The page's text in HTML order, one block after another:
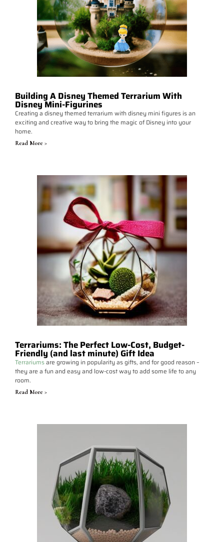
Building A Disney Themed Terrarium With
Disney Mini-Figurines
Creating a disney themed terrarium with disney mini figures is an
exciting and creative way to bring the magic of Disney into your
home.
Read More >
Terrariums: The Perfect Low-Cost, Budget-
Friendly (and last minute) Gift Idea
Terrariumsare growing in popularity as gifts, and for good reason –
they are a fun and easy and low-cost way to add some life to any
room.
Read More >